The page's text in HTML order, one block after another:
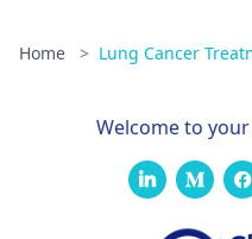
Home > Lung Cancer
Welcome to